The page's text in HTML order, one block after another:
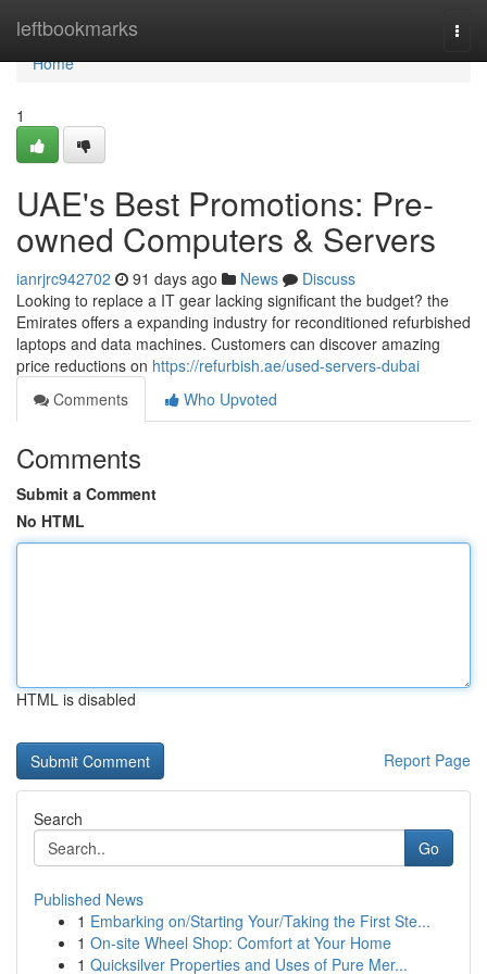
leftbookmarks
Home
Home
1
UAE's Best Promotions: Pre-
owned Computers & Servers
ianrjrc942702 91 days ago News
Discuss
Looking to replace a IT gear lacking significant the budget? the
Emirates offers a expanding industry for reconditioned refurbished
laptops and data machines. Customers can discover amazing
price reductions on https://refurbish.ae/used-servers-dubai
Comments
Who Upvoted
Comments
Submit a Comment
No HTML
HTML is disabled
Report Page
Search
Go
Published News
1 Embarking on/Starting Your/Taking the First Ste...
1 On-site Wheel Shop: Comfort at Your Home
1 Quicksilver Properties and Uses of Pure Mer...